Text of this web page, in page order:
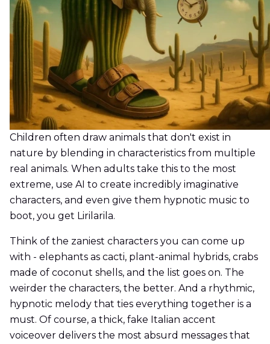
Children often draw animals that don't exist in
nature by blending in characteristics from multiple
real animals. When adults take this to the most
extreme, use AI to create incredibly imaginative
characters, and even give them hypnotic music to
boot, you get Lirilarila.
Think of the zaniest characters you can come up
with - elephants as cacti, plant-animal hybrids, crabs
made of coconut shells, and the list goes on. The
weirder the characters, the better. And a rhythmic,
hypnotic melody that ties everything together is a
must. Of course, a thick, fake Italian accent
voiceover delivers the most absurd messages that